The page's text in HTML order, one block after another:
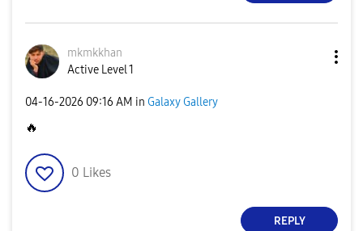
mkmkkhan
Active Level 1
‎04-16-2026 09:16 AM in Galaxy Gallery
🔥
0 Likes
REPLY